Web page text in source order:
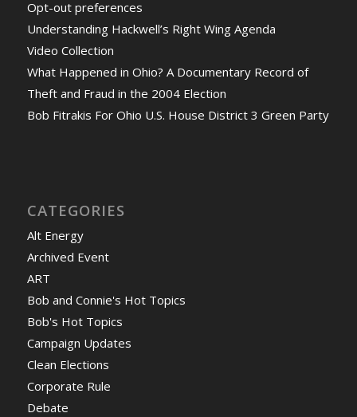
Opt-out preferences
Understanding Hackwell’s Right Wing Agenda
Video Collection
What Happened in Ohio? A Documentary Record of
Theft and Fraud in the 2004 Election
Bob Fitrakis For Ohio U.S. House District 3 Green Party
CATEGORIES
Alt Energy
Archived Event
ART
Bob and Connie's Hot Topics
Bob's Hot Topics
Campaign Updates
Clean Elections
Corporate Rule
Debate